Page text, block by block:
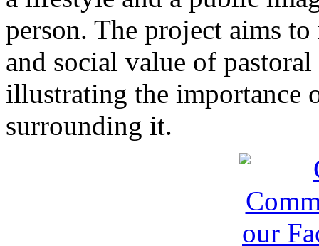
person. The project aims
and social value of
illustrating the importance
surrounding it.